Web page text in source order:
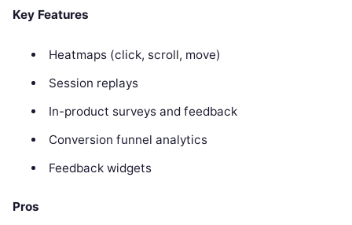
Key Features
Heatmaps (click, scroll, move)
Session replays
In-product surveys and feedback
Conversion funnel analytics
Feedback widgets
Pros